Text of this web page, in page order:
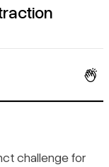
challenge for